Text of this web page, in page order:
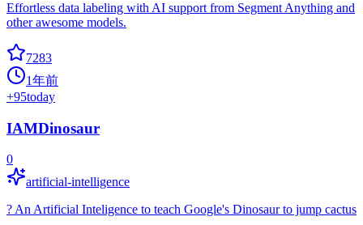
Effortless data labeling with AI support from Segment Anything and
other awesome models.
7283
1年前
+95today
IAMDinosaur
0
artificial-intelligence
? An Artificial Inteligence to teach Google's Dinosaur to jump cactus